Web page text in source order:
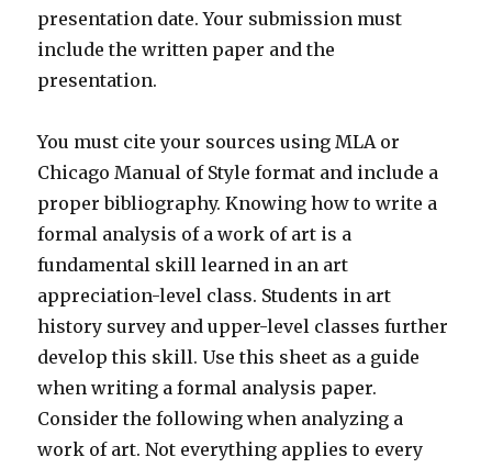
presentation date. Your submission must
include the written paper and the
presentation.
You must cite your sources using MLA or
Chicago Manual of Style format and include a
proper bibliography. Knowing how to write a
formal analysis of a work of art is a
fundamental skill learned in an art
appreciation-level class. Students in art
history survey and upper-level classes further
develop this skill. Use this sheet as a guide
when writing a formal analysis paper.
Consider the following when analyzing a
work of art. Not everything applies to every